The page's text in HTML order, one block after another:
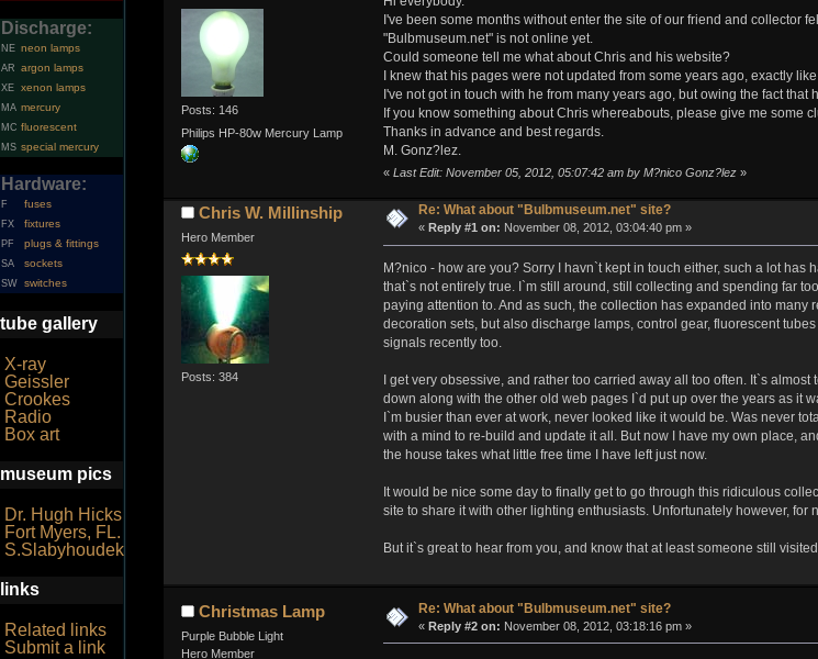
Discharge:
NE neon lamps
AR argon lamps
XE xenon lamps
MA mercury
MC fluorescent
MS special mercury
Hardware:
F fuses
FX fixtures
PF plugs & fittings
SA sockets
SW switches
tube gallery
X-ray
Geissler
Crookes
Radio
Box art
museum pics
Dr. Hugh Hicks
Fort Myers, FL.
S.Slabyhoudek
links
Related links
Submit a link
Posts: 146
Philips HP-80w Mercury Lamp
I've been some months without enter the site of our friend and collector
"Bulbmuseum.net" is not online yet.
Could someone tell me what about Chris and his website?
I knew that his pages were not updated from some years ago, exactly
I've not got in touch with he from many years ago, but owing the fact
If you know something about Chris whereabouts, please give me some
Thanks in advance and best regards.
M. Gonz?lez.
« Last Edit: November 05, 2012, 05:07:42 am by M?nico Gonz?lez»
Chris W. Millinship
Hero Member
Posts: 384
Re: What about "Bulbmuseum.net" site?
« Reply #1 on: November 08, 2012, 03:04:40 pm »
M?nico - how are you? Sorry I havn`t kept in touch either, such a lot
that`s not entirely true. I`m still around, still collecting and spending far
paying attention to. And as such, the collection has expanded into
decoration sets, but also discharge lamps, control gear, fluorescent
signals recently too.
I get very obsessive, and rather too carried away all too often. It`s
down along with the other old web pages I`d put up over the years as it
I`m busier than ever at work, never looked like it would be. Was never
with a mind to re-build and update it all. But now I have my own place,
the house takes what little free time I have left just now.
It would be nice some day to finally get to go through this ridiculous
site to share it with other lighting enthusiasts. Unfortunately however, for
But it`s great to hear from you, and know that at least someone still
Christmas Lamp
Purple Bubble Light
Hero Member
Re: What about "Bulbmuseum.net" site?
« Reply #2 on: November 08, 2012, 03:18:16 pm »